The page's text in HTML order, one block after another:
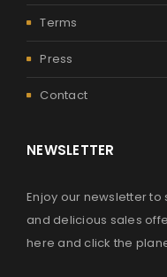
Terms
Press
Contact
NEWSLETTER
Enjoy our newsletter
and delicious sales
here and click the